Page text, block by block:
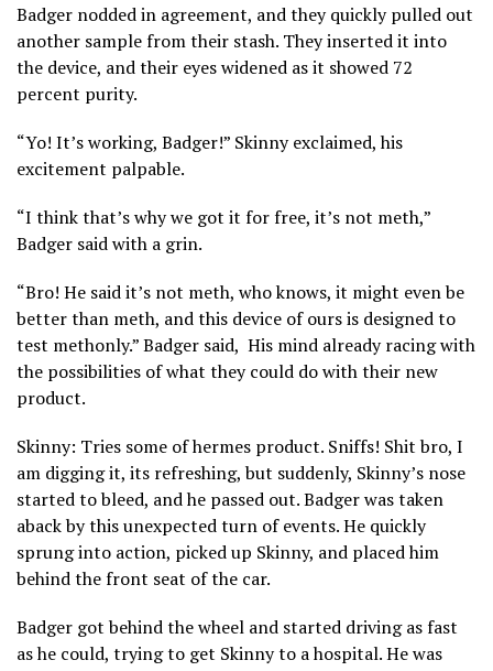
Badger nodded in agreement, and they quickly pulled out
another sample from their stash. They inserted it into
the device, and their eyes widened as it showed 72
percent purity.
“Yo! It’s working, Badger!” Skinny exclaimed, his
excitement palpable.
“I think that’s why we got it for free, it’s not meth,”
Badger said with a grin.
“Bro! He said it’s not meth, who knows, it might even be
better than meth, and this device of ours is designed to
test methonly.” Badger said, His mind already racing with
the possibilities of what they could do with their new
product.
Skinny: Tries some of hermes product. Sniffs! Shit bro, I
am digging it, its refreshing, but suddenly, Skinny’s nose
started to bleed, and he passed out. Badger was taken
aback by this unexpected turn of events. He quickly
sprung into action, picked up Skinny, and placed him
behind the front seat of the car.
Badger got behind the wheel and started driving as fast
as he could, trying to get Skinny to a hospital. He was